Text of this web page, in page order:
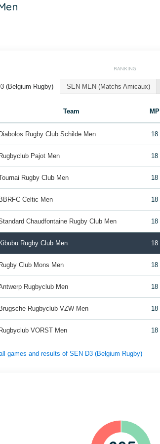
RANKING
(Belgium Rugby) SEN MEN (Matchs Amicaux)
Team MP
Diabolos Rugby Club Schilde Men 18
Rugbyclub Pajot Men 18
Rugby Club Men 18
BBRFC Celtic Men 18
Chaudfontaine Rugby Club Men 18
Kibubu Rugby Club Men 18
Rugby Club Mons Men 18
Rugbyclub Men 18
Brugsche Rugbyclub VZW Men 18
Rugbyclub VORST Men 18
games and results of SEN D3 (Belgium Rugby)